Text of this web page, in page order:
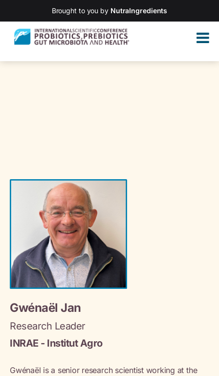
Brought to you by NutraIngredients
Gwénaël Jan
Research Leader
INRAE - Institut Agro
Gwénaël is a senior research scientist working at the